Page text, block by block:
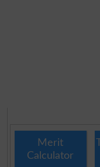
Merit
Calculator